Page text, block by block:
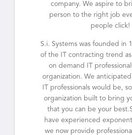
company. We aspire to
person to the right job
people click!
S.i. Systems was founded in
of the IT contracting trend
on demand IT
organization. We
IT professionals would be,
organization built to bring
that you can be your
have experienced
we now provide